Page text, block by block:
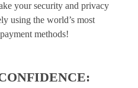
your security and privacy
using the world’s most
methods!